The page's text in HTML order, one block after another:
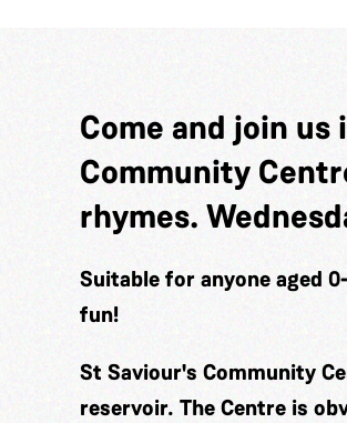
Come and join
Community
rhymes.
Suitable for anyone aged
fun!
St Saviour's Community
reservoir. The Centre is